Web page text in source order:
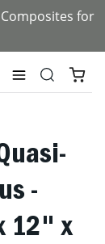
for
-
12" x